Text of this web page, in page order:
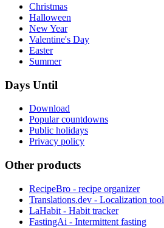
Christmas
Halloween
New Year
Valentine's Day
Easter
Summer
Days Until
Download
Popular countdowns
Public holidays
Privacy policy
Other products
RecipeBro - recipe organizer
Translations.dev - Localization tool
LaHabit - Habit tracker
FastingAi - Intermittent fasting